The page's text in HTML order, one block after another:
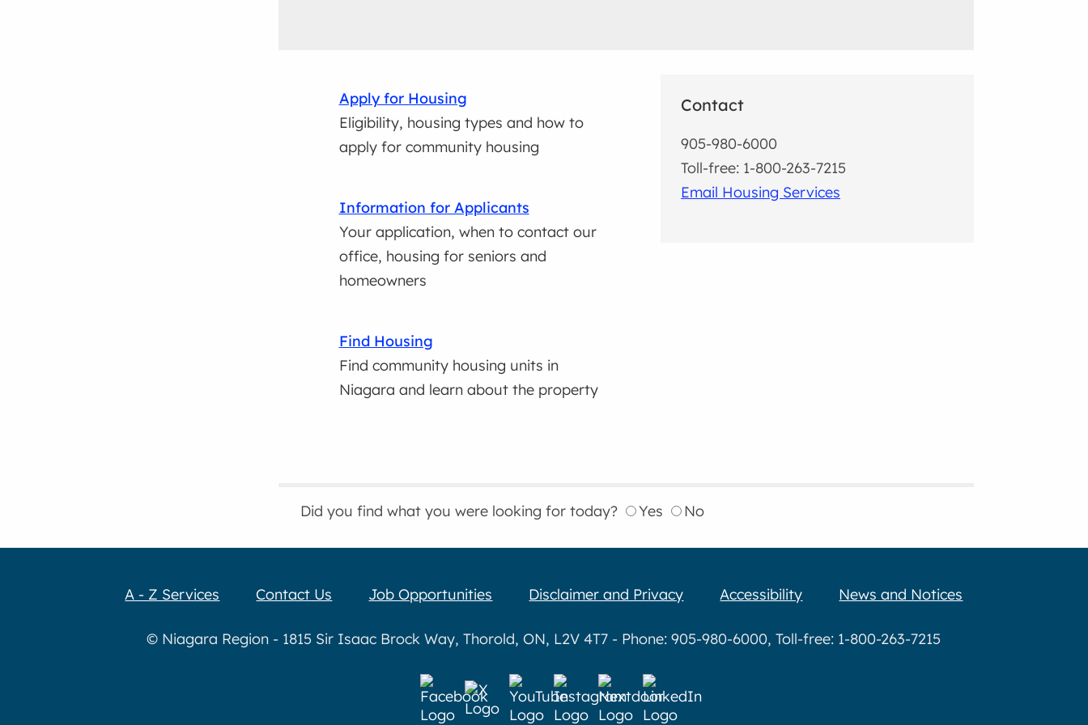
Apply for Housing
Eligibility, housing types and how to
apply for community housing
Information for Applicants
Your application, when to contact our
office, housing for seniors and
homeowners
Find Housing
Find community housing units in
Niagara and learn about the property
Contact
905-980-6000
Toll-free: 1-800-263-7215
Email Housing Services
Did you find what you were looking for today? Yes No
A - Z Services Contact Us Job Opportunities Disclaimer and Privacy Accessibility News and Notices
© Niagara Region - 1815 Sir Isaac Brock Way, Thorold, ON, L2V 4T7 - Phone: 905-980-6000, Toll-free: 1-800-263-7215